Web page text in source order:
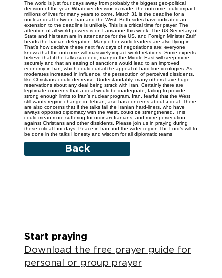
The world is just four days away from probably the biggest geo-political
decision of the year. Whatever decision is made, the outcome could impact
millions of lives for many years to come. March 31 is the deadline for a
nuclear deal between Iran and the West. Both sides have indicated an
extension to the deadline is unlikely. This is a critical time for prayer. The
attention of all world powers is on Lausanne this week. The US Secretary of
State and his team are in attendance for the US, and Foreign Minister Zarif
heads the Iranian delegation. Many other world leaders are also flying in.
That’s how decisive these next few days of negotiations are: everyone
knows that the outcome will massively impact world relations. Some experts
believe that if the talks succeed, many in the Middle East will sleep more
securely and that an easing of sanctions would lead to an improved
economy in Iran, which could curtail the appeal of hard line ideologies. As
moderates increased in influence, the persecution of perceived dissidents,
like Christians, could decrease. Understandably, many others have huge
reservations about any deal being struck with Iran. Certainly there are
legitimate concerns that a deal would be inadequate, failing to provide
strong enough limits to Iran’s nuclear program. Iran, fearful that the West
still wants regime change in Tehran, also has concerns about a deal. There
are also concerns that if the talks fail the Iranian hard-liners, who have
always opposed diplomacy with the West, could be strengthened. This
could mean more suffering for ordinary Iranians, and more persecution
against Christians and other dissidents. Please join us in praying during
these critical four days: Peace in Iran and the wider region The Lord’s will to
be done in the talks Honesty and wisdom for all diplomatic teams
Back
Start praying
Download the free prayer guide for
personal or group prayer